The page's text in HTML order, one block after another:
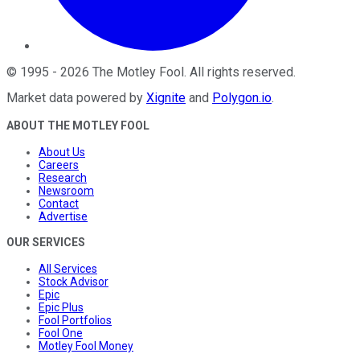
© 1995 - 2026 The Motley Fool . All rights reserved.
Market data powered by Xignite and Polygon.io.
ABOUT THE MOTLEY FOOL
About Us
Careers
Research
Newsroom
Contact
Advertise
OUR SERVICES
All Services
Stock Advisor
Epic
Epic Plus
Fool Portfolios
Fool One
Motley Fool Money